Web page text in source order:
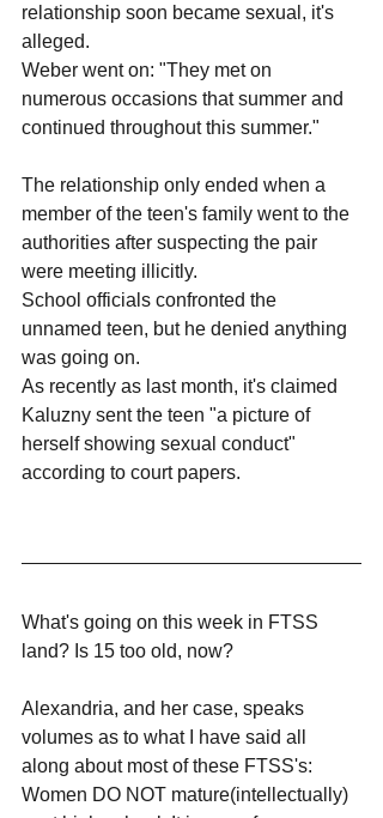
relationship soon became sexual, it's
alleged.
Weber went on: "They met on
numerous occasions that summer and
continued throughout this summer."
The relationship only ended when a
member of the teen's family went to the
authorities after suspecting the pair
were meeting illicitly.
School officials confronted the
unnamed teen, but he denied anything
was going on.
As recently as last month, it's claimed
Kaluzny sent the teen "a picture of
herself showing sexual conduct"
according to court papers.
What's going on this week in FTSS
land? Is 15 too old, now?
Alexandria, and her case, speaks
volumes as to what I have said all
along about most of these FTSS's:
Women DO NOT mature(intellectually)